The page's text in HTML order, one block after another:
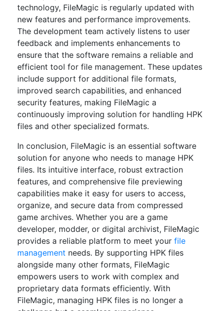
technology, FileMagic is regularly updated with
new features and performance improvements.
The development team actively listens to user
feedback and implements enhancements to
ensure that the software remains a reliable and
efficient tool for file management. These updates
include support for additional file formats,
improved search capabilities, and enhanced
security features, making FileMagic a
continuously improving solution for handling HPK
files and other specialized formats.
In conclusion, FileMagic is an essential software
solution for anyone who needs to manage HPK
files. Its intuitive interface, robust extraction
features, and comprehensive file previewing
capabilities make it easy for users to access,
organize, and secure data from compressed
game archives. Whether you are a game
developer, modder, or digital archivist, FileMagic
provides a reliable platform to meet your file
management needs. By supporting HPK files
alongside many other formats, FileMagic
empowers users to work with complex and
proprietary data formats efficiently. With
FileMagic, managing HPK files is no longer a